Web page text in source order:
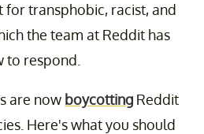
for transphobic, racist, and
the team at Reddit has
to respond.
are now boycotting Reddit
Here's what you should